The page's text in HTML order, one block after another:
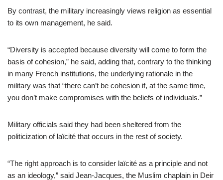
By contrast, the military increasingly views religion as essential
to its own management, he said.
“Diversity is accepted because diversity will come to form the
basis of cohesion,” he said, adding that, contrary to the thinking
in many French institutions, the underlying rationale in the
military was that “there can’t be cohesion if, at the same time,
you don’t make compromises with the beliefs of individuals.”
Military officials said they had been sheltered from the
politicization of laïcité that occurs in the rest of society.
“The right approach is to consider laïcité as a principle and not
as an ideology,” said Jean-Jacques, the Muslim chaplain in Deir